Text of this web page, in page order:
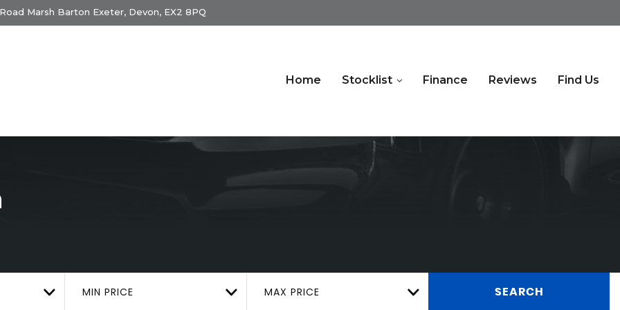
Marsh Barton Exeter, Devon, EX2 8PQ
Home Stocklist Finance Reviews Find Us
MIN PRICE MAX PRICE SEARCH